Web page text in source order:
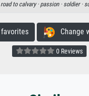
road to calvary · passion · soldier ·
Change
0 Reviews